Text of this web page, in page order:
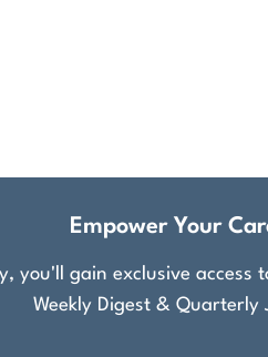
Empower Your
you'll gain exclusive
Weekly Digest & Quarterly